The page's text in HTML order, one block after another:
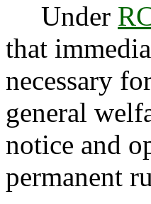
Under
that
necessary
general
notice and
permanent